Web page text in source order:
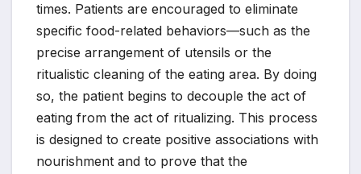
times. Patients are encouraged to eliminate
specific food-related behaviors—such as the
precise arrangement of utensils or the
ritualistic cleaning of the eating area. By doing
so, the patient begins to decouple the act of
eating from the act of ritualizing. This process
is designed to create positive associations with
nourishment and to prove that the